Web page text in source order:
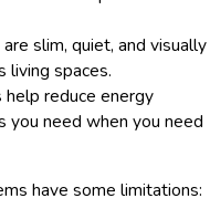
slim, quiet, and visually
living spaces.
reduce energy
you need when you need
have some limitations: